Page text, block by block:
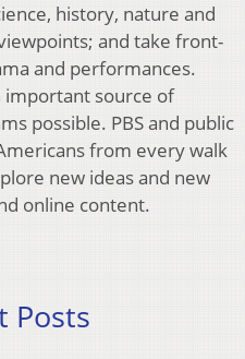
history, nature and
and take front-
and performances.
important source of
possible. PBS and public
from every walk
new ideas and new
online content.
Posts